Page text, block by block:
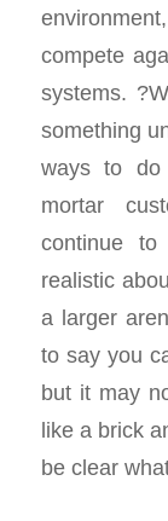
compete
systems.
something
ways to
mortar
continue
realistic
a larger
to say you
but it may
like a brick
be clear